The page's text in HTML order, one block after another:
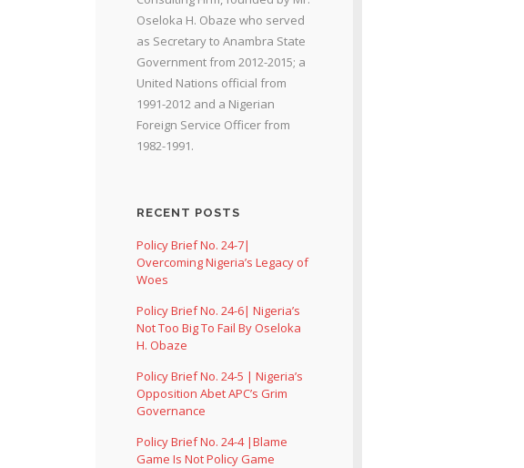
Oseloka H. Obaze who served
as Secretary to Anambra State
Government from 2012-2015; a
United Nations official from
1991-2012 and a Nigerian
Foreign Service Officer from
1982-1991.
RECENT POSTS
Policy Brief No. 24-7|
Overcoming Nigeria’s Legacy of
Woes
Policy Brief No. 24-6| Nigeria’s
Not Too Big To Fail By Oseloka
H. Obaze
Policy Brief No. 24-5 | Nigeria’s
Opposition Abet APC’s Grim
Governance
Policy Brief No. 24-4 |Blame
Game Is Not Policy Game